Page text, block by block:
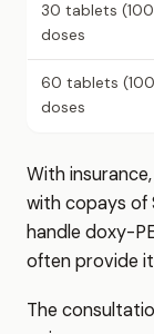
30 tablets
doses
60 tablets
doses
With
with copays of
handle doxy-
often provide
The